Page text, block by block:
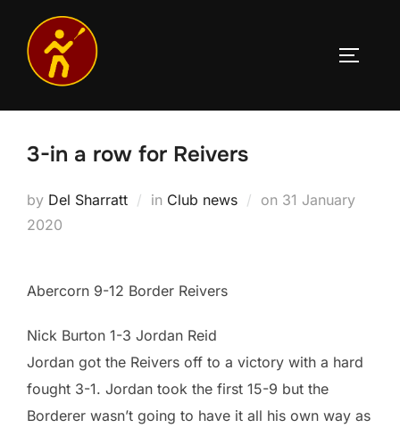
content
3-in a row for Reivers
by Del Sharratt in Club news on Posted
31 January
2020
Abercorn 9-12 Border Reivers
Nick Burton 1-3 Jordan Reid
Jordan got the Reivers off to a victory with a hard
fought 3-1. Jordan took the first 15-9 but the
Borderer wasn’t going to have it all his own way as